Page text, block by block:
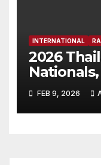
INTERNATIONAL
2026
FEB 9, 2026